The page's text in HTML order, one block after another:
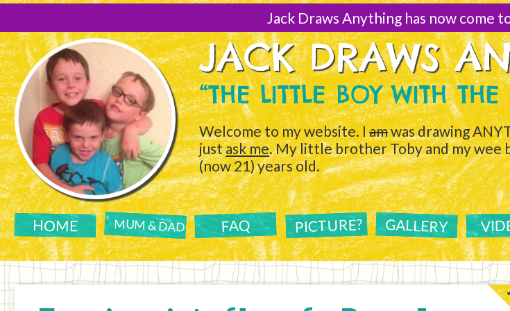
[Skip
Jack Draws Anything has now come
JACK DRAWS
“THE LITTLE BOY WITH
Welcome to my website. Iamwas drawing
justask me. My little brother Toby and my wee
(now 21) years old.
HOME MUM & DAD FAQ PICTURE? GALLERY